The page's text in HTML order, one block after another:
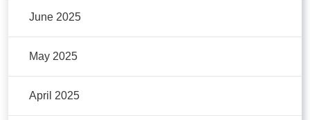
June 2025
May 2025
April 2025